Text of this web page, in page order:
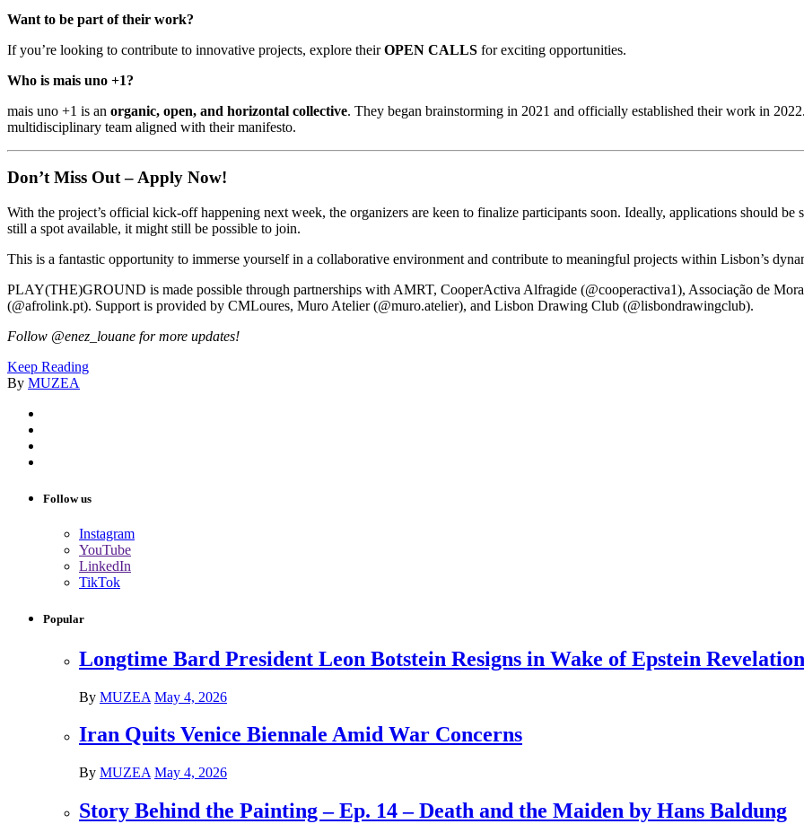
Want to be part of their work?
If you’re looking to contribute to innovative projects, explore theirOPEN CALLS for exciting opportunities.
Who is mais uno +1?
mais uno +1 is an organic, open, and horizontal collective. They began brainstorming in 2021 and officially established their work in
multidisciplinary team aligned with their manifesto.
Don’t Miss Out – Apply Now!
With the project’s official kick-off happening next week, the organizers are keen to finalize participants soon. Ideally, applications should
still a spot available, it might still be possible to join.
This is a fantastic opportunity to immerse yourself in a collaborative environment and contribute to meaningful projects within Lisbon’s
PLAY(THE)GROUND is made possible through partnerships with AMRT, CooperActiva Alfragide (@cooperactiva1), Associação de
(@afrolink.pt). Support is provided by CMLoures, Muro Atelier (@muro.atelier), and Lisbon Drawing Club (@lisbondrawingclub).
Follow @enez_louane for more updates!
Keep Reading
By MUZEA
Follow us
Instagram
YouTube
LinkedIn
TikTok
Popular
Longtime Bard President Leon Botstein Resigns in Wake of Epstein
By MUZEA May 4, 2026
Iran Quits Venice Biennale Amid War Concerns
By MUZEA May 4, 2026
Story Behind the Painting – Ep. 14 – Death and the Maiden by Hans Baldung